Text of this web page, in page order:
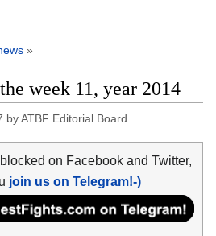
»
week 11, year 2014
byATBF Editorial Board
on Facebook and Twitter,
join us on Telegram!-)